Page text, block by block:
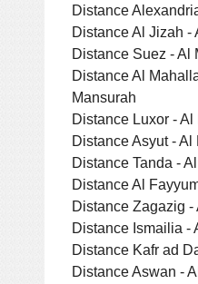
Distance
Distance Al Jizah -
Distance Suez - Al
Distance Al
Mansurah
Distance Luxor - Al
Distance Asyut - Al
Distance Tanda -
Distance Al
Distance Zagazig -
Distance Ismailia -
Distance Kafr ad
Distance Aswan -